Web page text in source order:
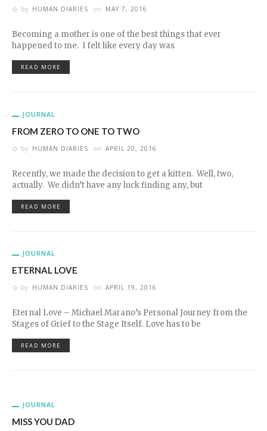
by HUMAN DIARIES on MAY 7, 2016
Becoming a mother is one of the best things that ever
happened to me. I felt like every day was
READ MORE
JOURNAL
FROM ZERO TO ONE TO TWO
by HUMAN DIARIES on APRIL 20, 2016
Recently, we made the decision to get a kitten. Well, two,
actually. We didn’t have any luck finding any, but
READ MORE
JOURNAL
ETERNAL LOVE
by HUMAN DIARIES on APRIL 19, 2016
Eternal Love – Michael Marano’s Personal Journey from the
Stages of Grief to the Stage Itself. Love has to be
READ MORE
JOURNAL
MISS YOU DAD